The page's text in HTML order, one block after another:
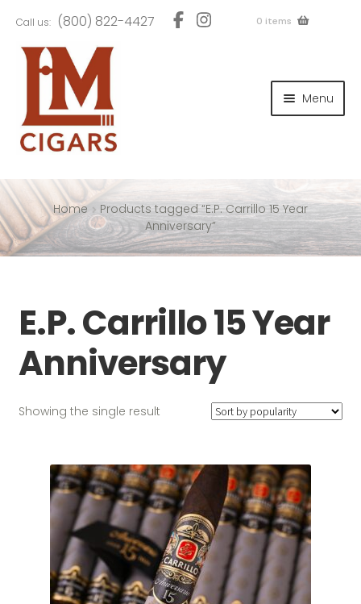
to
navigation
to
content
Call us: (800) 822-4427 0 items
Menu
Home
Products tagged “E.P. Carrillo 15 Year
Anniversary”
E.P. Carrillo 15 Year
Anniversary
Showing the single result